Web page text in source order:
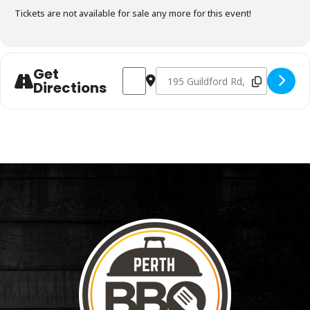
Tickets are not available for sale any more for this event!
Get
Directions
Address - Charcoal Fundamentals March
Destination Address - Charcoal